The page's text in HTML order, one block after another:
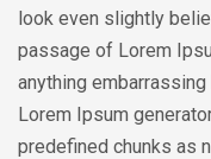
look even slightly
passage of Lorem
anything
Lorem Ipsum
predefined chunks as